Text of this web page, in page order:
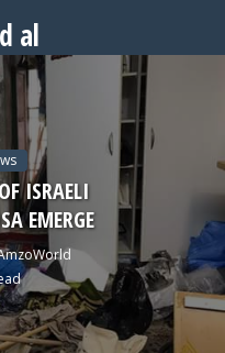
ISRAELI
EMERGE